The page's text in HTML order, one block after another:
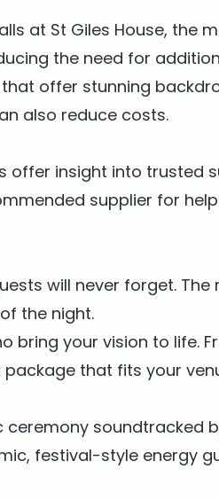
at St Giles House, the
the need for
offer stun­ning
also reduce costs.
offer insight into
sup­pli­er for
will nev­er for­get. The
the night.
bring your vision to life.
pack­age that fits your
cer­e­mo­ny sound­tracked
fes­ti­val-style ener­gy